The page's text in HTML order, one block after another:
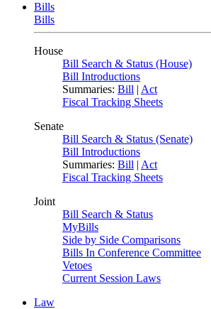
Bills
Bills
House
Bill Search & Status (House)
Bill Introductions
Summaries: Bill | Act
Fiscal Tracking Sheets
Senate
Bill Search & Status (Senate)
Bill Introductions
Summaries: Bill | Act
Fiscal Tracking Sheets
Joint
Bill Search & Status
MyBills
Side by Side Comparisons
Bills In Conference Committee
Vetoes
Current Session Laws
Law